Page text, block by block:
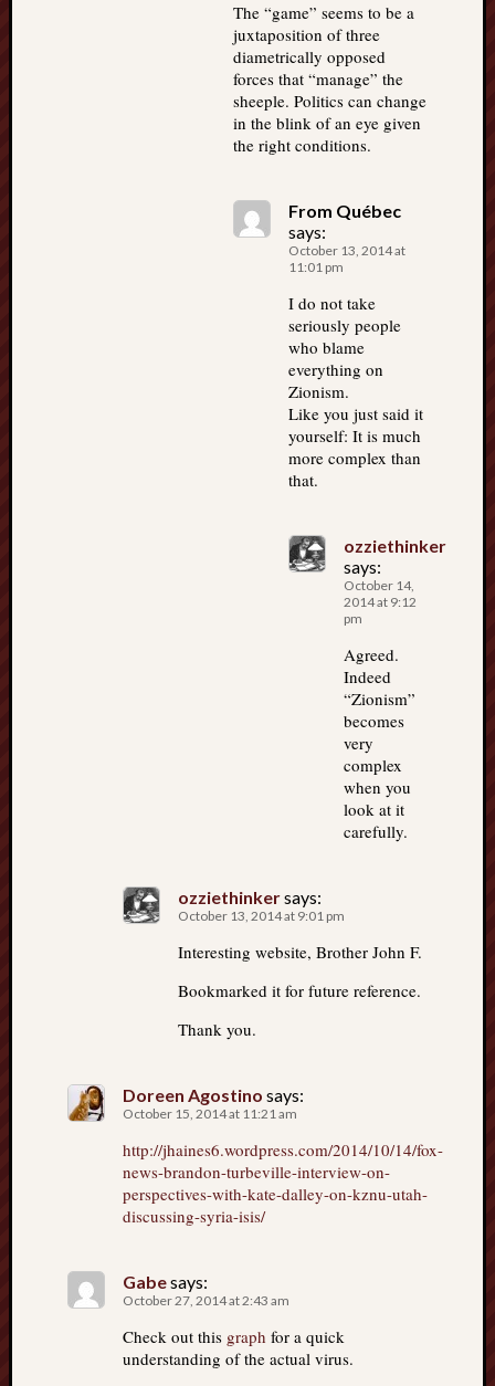
The “game” seems to be a
juxtaposition of three
diametrically opposed
forces that “manage” the
sheeple. Politics can change
in the blink of an eye given
the right conditions.
From Québec
says:
October 13, 2014 at
11:01 pm
I do not take
seriously people
who blame
everything on
Zionism.
Like you just said it
yourself: It is much
more complex than
that.
ozziethinker
says:
October 14,
2014 at 9:12
pm
Agreed.
Indeed
“Zionism”
becomes
very
complex
when you
look at it
carefully.
ozziethinkersays:
October 13, 2014 at 9:01 pm
Interesting website, Brother John F.
Bookmarked it for future reference.
Thank you.
Doreen Agostino says:
October 15, 2014 at 11:21 am
http://jhaines6.wordpress.com/2014/10/14/fox-
news-brandon-turbeville-interview-on-
perspectives-with-kate-dalley-on-kznu-utah-
discussing-syria-isis/
Gabesays:
October 27, 2014 at 2:43 am
Check out this graph for a quick
understanding of the actual virus.